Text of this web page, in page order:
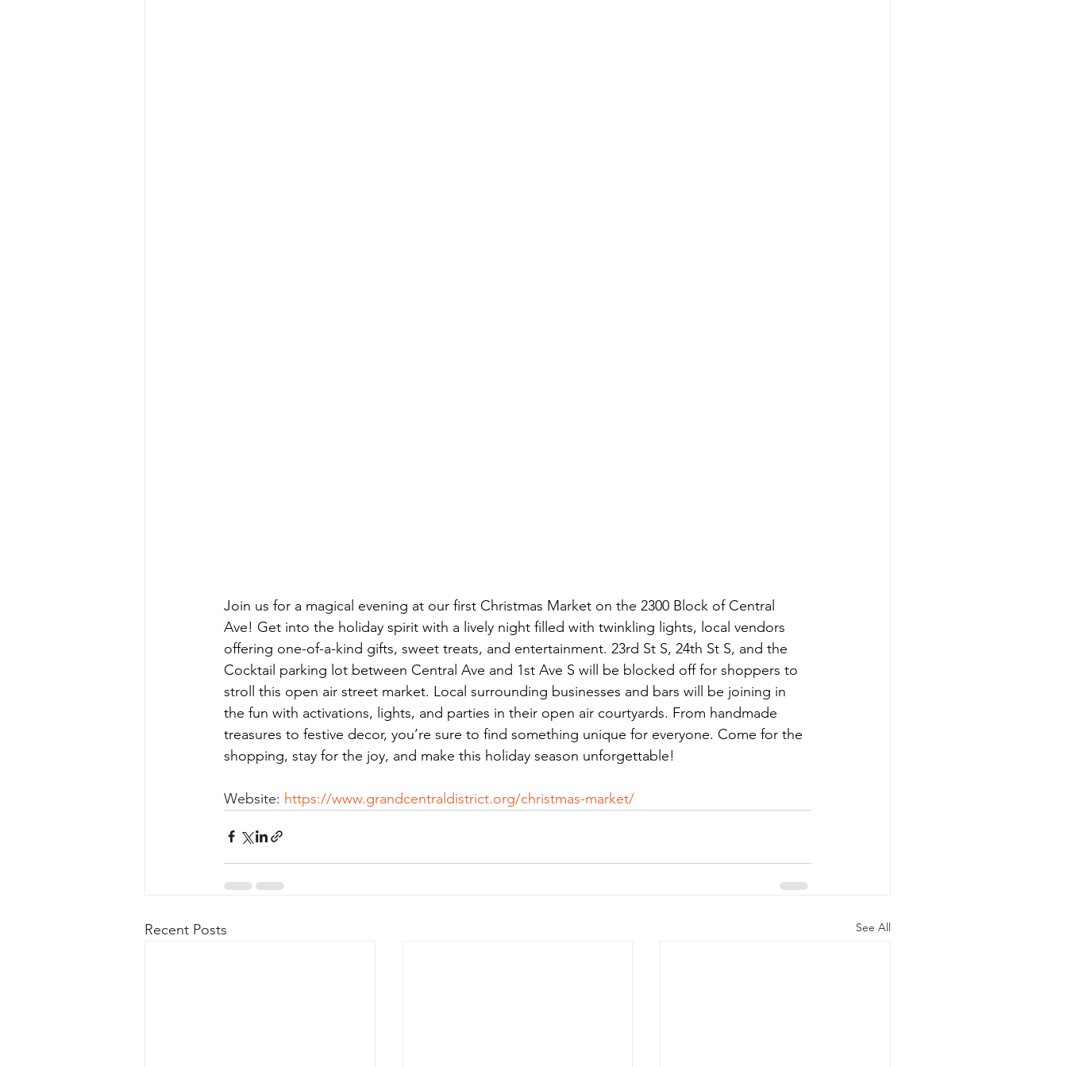
Join us for a magical evening at our first Christmas Market on the 2300 Block of Central
Ave! Get into the holiday spirit with a lively night filled with twinkling lights, local vendors
offering one-of-a-kind gifts, sweet treats, and entertainment. 23rd St S, 24th St S, and the
Cocktail parking lot between Central Ave and 1st Ave S will be blocked off for shoppers to
stroll this open air street market. Local surrounding businesses and bars will be joining in
the fun with activations, lights, and parties in their open air courtyards. From handmade
treasures to festive decor, you’re sure to find something unique for everyone. Come for the
shopping, stay for the joy, and make this holiday season unforgettable!
Website: https://www.grandcentraldistrict.org/christmas-market/
Recent Posts See All